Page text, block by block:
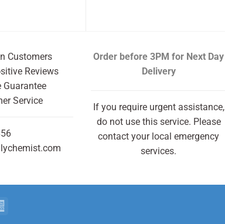
Customers
Reviews
Guarantee
Service
Order before 3PM for Next Day
Delivery
If you require urgent assistance,
do not use this service. Please
contact your local emergency
services.